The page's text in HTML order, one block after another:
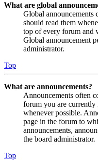
What are global
Global announcements
should read them
top of every forum and
Global announcement
administrator.
Top
What are announcements?
Announcements often
forum you are currently
whenever possible.
page in the forum to
announcements,
the board administrator.
Top